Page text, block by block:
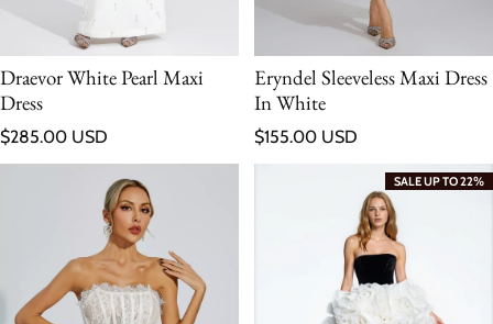
Draevor White Pearl Maxi
Dress
Regular price
$285.00 USD
Eryndel Sleeveless Maxi Dress
In White
Regular price
$155.00 USD
SALE UP TO 22%